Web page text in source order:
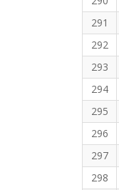
291
292
293
294
295
296
297
298